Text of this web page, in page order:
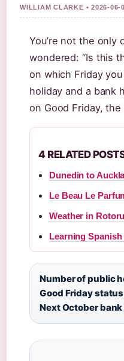
WILLIAM CLARKE • 2026-06-
You’re not the only
wondered: “Is this
on which Friday
holiday and a bank
on Good Friday,
4 RELATED
Dunedin to
Le Beau Le
Weather in
Learning
Number of public
Good Friday
Next October